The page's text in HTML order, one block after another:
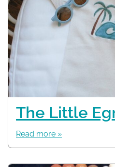
The Little
Read more »